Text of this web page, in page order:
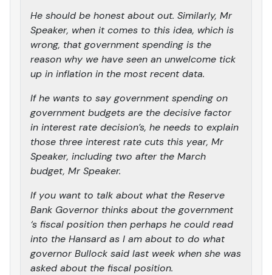
He should be honest about out. Similarly, Mr
Speaker, when it comes to this idea, which is
wrong, that government spending is the
reason why we have seen an unwelcome tick
up in inflation in the most recent data.
If he wants to say government spending on
government budgets are the decisive factor
in interest rate decision’s, he needs to explain
those three interest rate cuts this year, Mr
Speaker, including two after the March
budget, Mr Speaker.
If you want to talk about what the Reserve
Bank Governor thinks about the government
‘s fiscal position then perhaps he could read
into the Hansard as I am about to do what
governor Bullock said last week when she was
asked about the fiscal position.